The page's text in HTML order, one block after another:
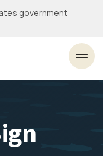
government